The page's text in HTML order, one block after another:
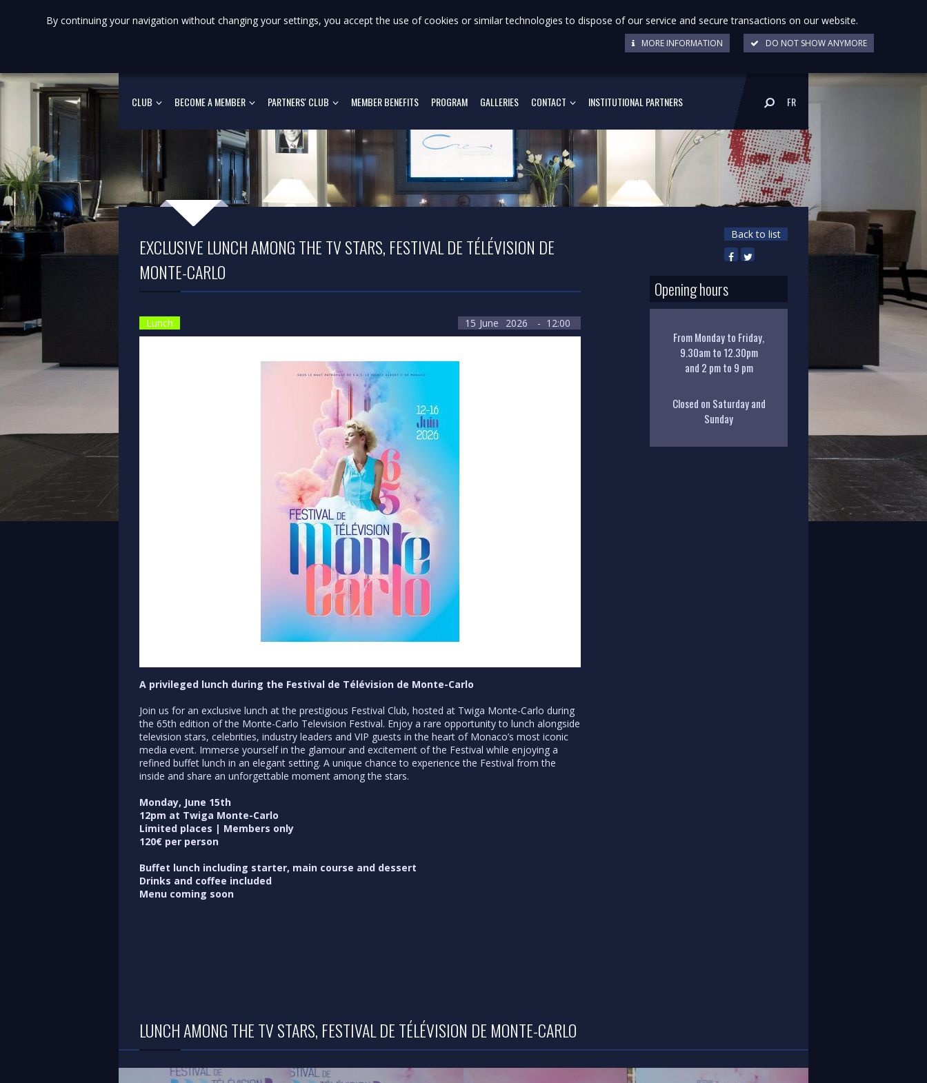
CLUB BECOME A MEMBER PARTNERS' CLUB MEMBER BENEFITS PROGRAM GALLERIES CONTACT INSTITUTIONAL PARTNERS FR
Back to list
Opening hours
From Monday to Friday,
9.30am to 12.30pm
and 2 pm to 9 pm
Closed on Saturday and
Sunday
EXCLUSIVE LUNCH AMONG THE TV STARS, FESTIVAL DE TÉLÉVISION DE
MONTE-CARLO
Lunch 15 June 2026 - 12:00
A privileged lunch during the Festival de Télévision de Monte-Carlo
Join us for an exclusive lunch at the prestigious Festival Club, hosted at Twiga Monte-Carlo during
the 65th edition of the Monte-Carlo Television Festival. Enjoy a rare opportunity to lunch alongside
television stars, celebrities, industry leaders and VIP guests in the heart of Monaco’s most iconic
media event. Immerse yourself in the glamour and excitement of the Festival while enjoying a
refined buffet lunch in an elegant setting. A unique chance to experience the Festival from the
inside and share an unforgettable moment among the stars.
Monday, June 15th
12pm at Twiga Monte-Carlo
Limited places | Members only
120€ per person
Buffet lunch including starter, main course and dessert
Drinks and coffee included
Menu coming soon
LUNCH AMONG THE TV STARS, FESTIVAL DE TÉLÉVISION DE MONTE-CARLO
By continuing your navigation without changing your settings, you accept the use of cookies or similar technologies to dispose of our service and secure transactions on our website.
DO NOT SHOW ANYMORE
MORE INFORMATION